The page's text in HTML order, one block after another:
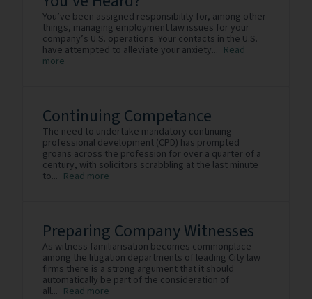
You’ve been assigned responsibility for, among other
things, managing employment law issues for your
company’s U.S. operations. Your contacts in the U.S.
have attempted to alleviate your anxiety... Read
more
Continuing Competance
The need to undertake mandatory continuing
professional development (CPD) has prompted
groans across the profession for over a quarter of a
century, with solicitors scrabbling at the last minute
to... Read more
Preparing Company Witnesses
As witness familiarisation becomes commonplace
among the litigation departments of leading City law
firms there is a strong argument that it should
automatically be part of the consideration of
all... Read more